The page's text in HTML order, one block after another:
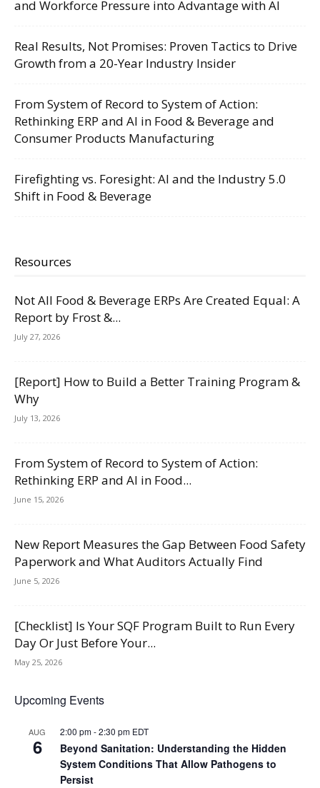
and Workforce Pressure into Advantage with AI
Real Results, Not Promises: Proven Tactics to Drive
Growth from a 20-Year Industry Insider
From System of Record to System of Action:
Rethinking ERP and AI in Food & Beverage and
Consumer Products Manufacturing
Firefighting vs. Foresight: AI and the Industry 5.0
Shift in Food & Beverage
Resources
Not All Food & Beverage ERPs Are Created Equal: A
Report by Frost &...
July 27, 2026
[Report] How to Build a Better Training Program &
Why
July 13, 2026
From System of Record to System of Action:
Rethinking ERP and AI in Food...
June 15, 2026
New Report Measures the Gap Between Food Safety
Paperwork and What Auditors Actually Find
June 5, 2026
[Checklist] Is Your SQF Program Built to Run Every
Day Or Just Before Your...
May 25, 2026
Upcoming Events
AUG
6
2:00 pm-2:30 pm EDT
Beyond Sanitation: Understanding the Hidden
System Conditions That Allow Pathogens to
Persist